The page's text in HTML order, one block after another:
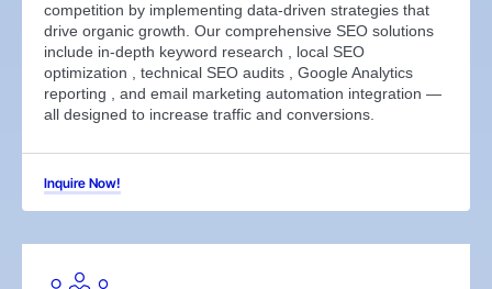
competition by implementing data-driven strategies that
drive organic growth. Our comprehensive SEO solutions
include in-depth keyword research , local SEO
optimization , technical SEO audits , Google Analytics
reporting , and email marketing automation integration —
all designed to increase traffic and conversions.
Inquire Now!